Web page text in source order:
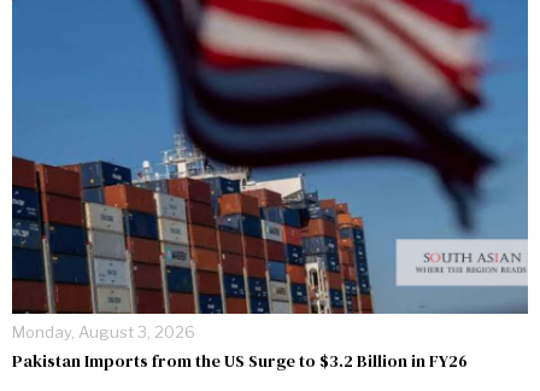
Monday, August 3, 2026
Pakistan Imports from the US Surge to $3.2 Billion in FY26